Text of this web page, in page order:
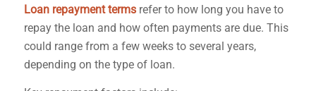
Loan repayment termsrefer to how long you have to
repay the loan and how often payments are due. This
could range from a few weeks to several years,
depending on the type of loan.